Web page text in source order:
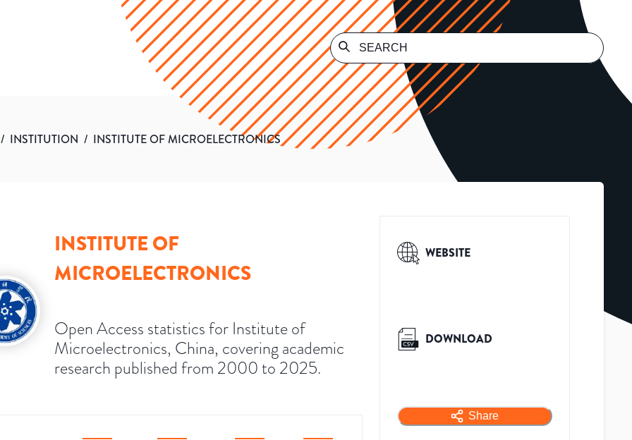
/ INSTITUTION / INSTITUTE OF MICROELECTRONICS
INSTITUTE OF
MICROELECTRONICS
Open Access statistics for Institute of
Microelectronics, China, covering academic
research published from 2000 to 2025.
WEBSITE
DOWNLOAD
Share